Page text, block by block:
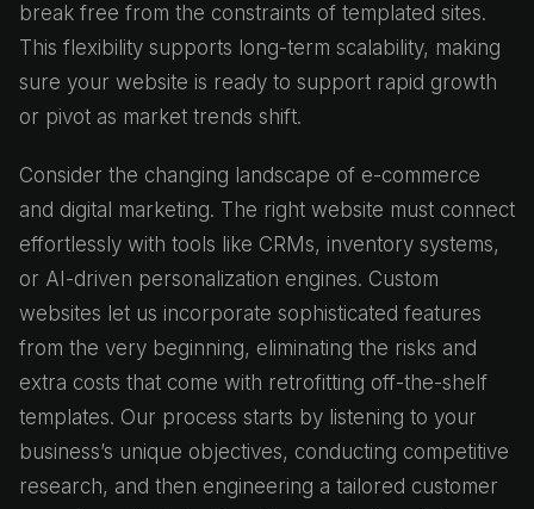
break free from the constraints of templated sites.
This flexibility supports long-term scalability, making
sure your website is ready to support rapid growth
or pivot as market trends shift.
Consider the changing landscape of e-commerce
and digital marketing. The right website must connect
effortlessly with tools like CRMs, inventory systems,
or AI-driven personalization engines. Custom
websites let us incorporate sophisticated features
from the very beginning, eliminating the risks and
extra costs that come with retrofitting off-the-shelf
templates. Our process starts by listening to your
business’s unique objectives, conducting competitive
research, and then engineering a tailored customer